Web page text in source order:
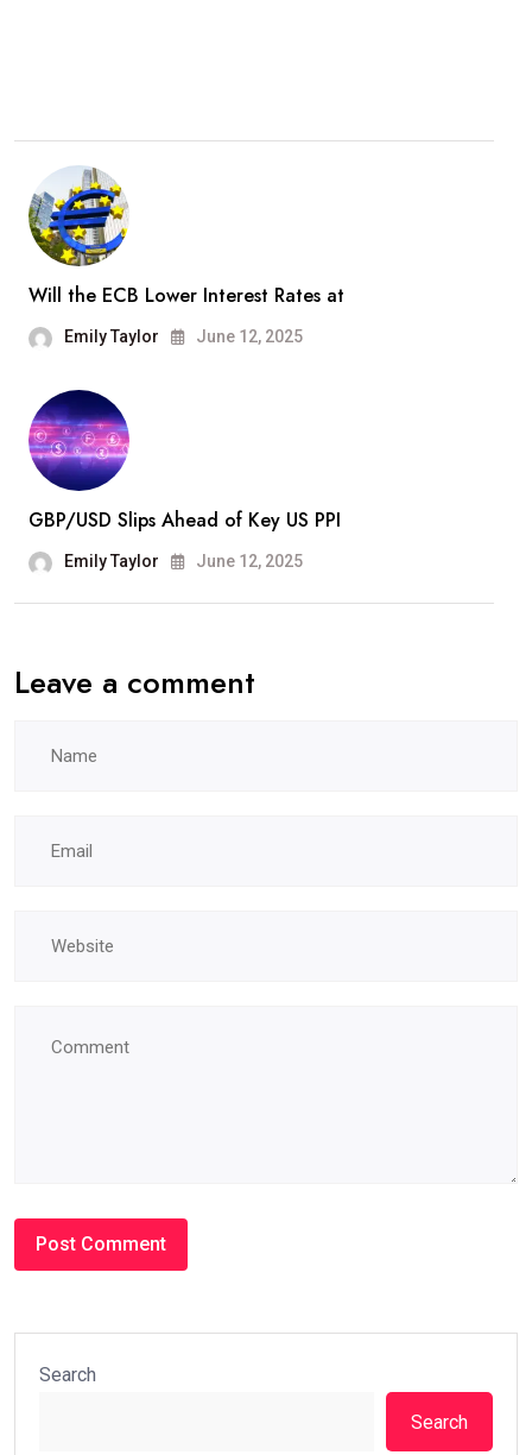
Will the ECB Lower Interest Rates at
Emily Taylor June 12, 2025
GBP/USD Slips Ahead of Key US PPI
Emily Taylor June 12, 2025
Leave a comment
Search
Search